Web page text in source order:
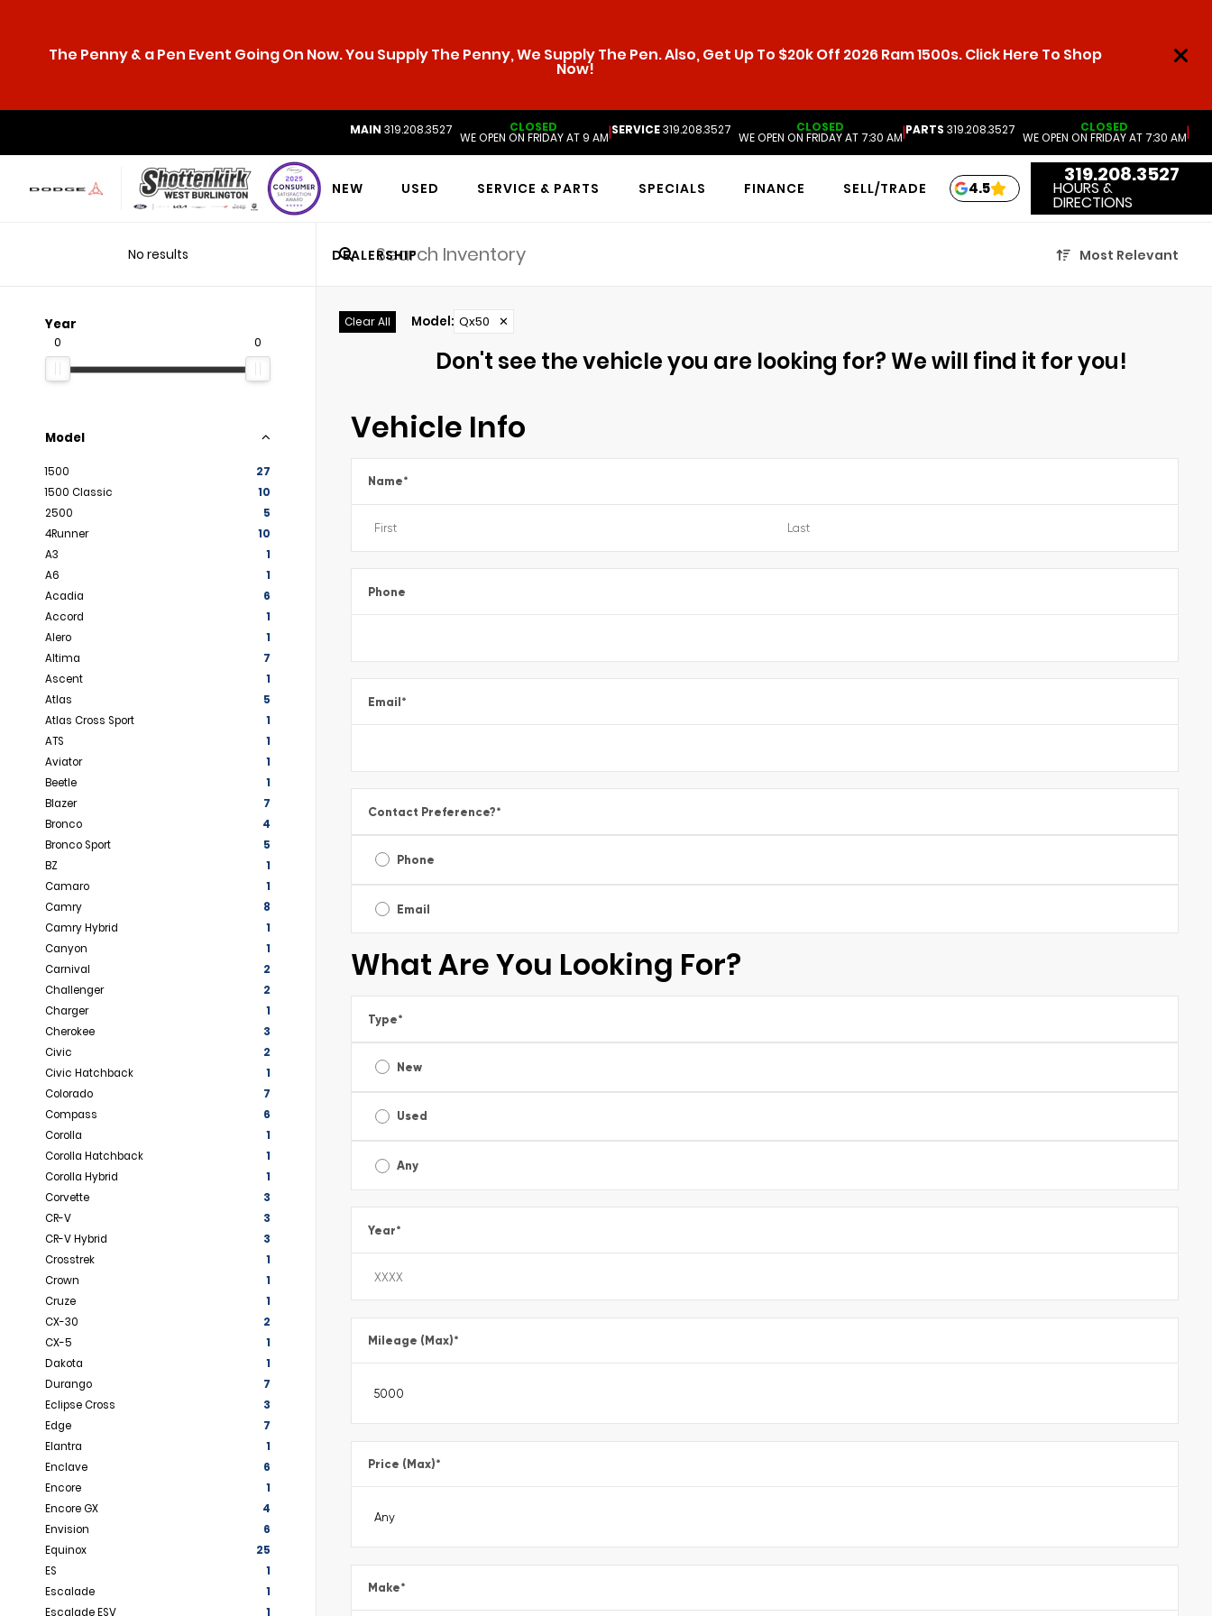
The Penny & a Pen Event Going On Now. You Supply The Penny, We Supply The Pen. Also, Get Up To $20k Off 2026 Ram 1500s. Click Here To Shop
Now!
MAIN 319.208.3527 CLOSED
WE OPEN ON FRIDAY AT 9 AM|SERVICE319.208.3527 CLOSED
WE OPEN ON FRIDAY AT 7:30 AM|PARTS 319.208.3527 CLOSED
WE OPEN ON FRIDAY AT 7:30 AM|
NEW USED SERVICE & PARTS SPECIALS FINANCE SELL/TRADE
DEALERSHIP
4.5
319.208.3527
HOURS &
DIRECTIONS
No results Most Relevant
Year
0 0
Model
1500
27
1500 Classic
10
2500
5
4Runner
10
A3
1
A6
1
Acadia
6
Accord
1
Alero
1
Altima
7
Ascent
1
Atlas
5
Atlas Cross Sport
1
ATS
1
Aviator
1
Beetle
1
Blazer
7
Bronco
4
Bronco Sport
5
BZ
1
Camaro
1
Camry
8
Camry Hybrid
1
Canyon
1
Carnival
2
Challenger
2
Charger
1
Cherokee
3
Civic
2
Civic Hatchback
1
Colorado
7
Compass
6
Corolla
1
Corolla Hatchback
1
Corolla Hybrid
1
Corvette
3
CR-V
3
CR-V Hybrid
3
Crosstrek
1
Crown
1
Cruze
1
CX-30
2
CX-5
1
Dakota
1
Durango
7
Eclipse Cross
3
Edge
7
Elantra
1
Enclave
6
Encore
1
Encore GX
4
Envision
6
Equinox
25
ES
1
Escalade
1
Escalade ESV
1
Clear All Model: Qx50 ✕
Don't see the vehicle you are looking for? We will find it for you!
Vehicle Info
Name*
Phone
Email*
Contact Preference?*
Phone
Email
What Are You Looking For?
Type*
New
Used
Any
Year*
Mileage (Max)*
Price (Max)*
Make*